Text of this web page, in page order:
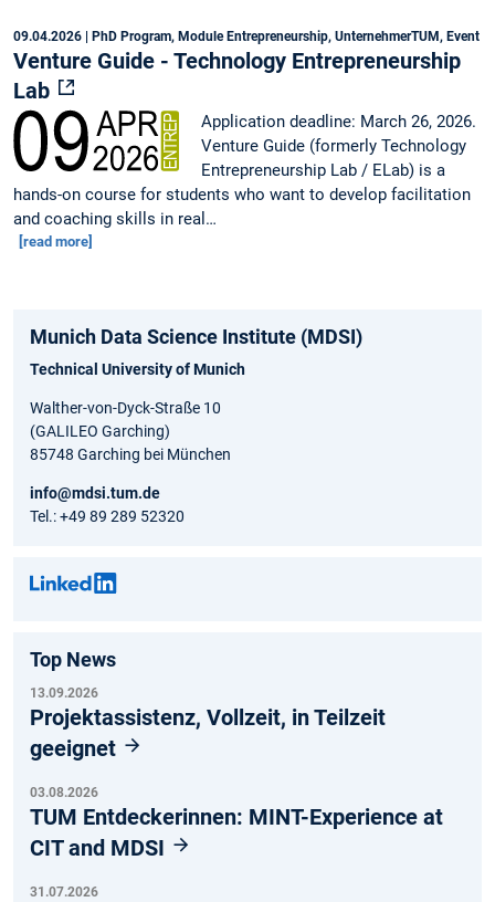
09.04.2026 | PhD Program, Module Entrepreneurship, UnternehmerTUM, Event
Venture Guide - Technology Entrepreneurship
Lab
Application deadline: March 26, 2026.
Venture Guide (formerly Technology
Entrepreneurship Lab / ELab) is a
hands-on course for students who want to develop facilitation
and coaching skills in real…
[read more]
Munich Data Science Institute (MDSI)
Technical University of Munich
Walther-von-Dyck-Straße 10
(GALILEO Garching)
85748 Garching bei München
info@mdsi.tum.de
Tel.: +49 89 289 52320
Top News
13.09.2026
Projektassistenz, Vollzeit, in Teilzeit
geeignet
03.08.2026
TUM Entdeckerinnen: MINT-Experience at
CIT and MDSI
31.07.2026